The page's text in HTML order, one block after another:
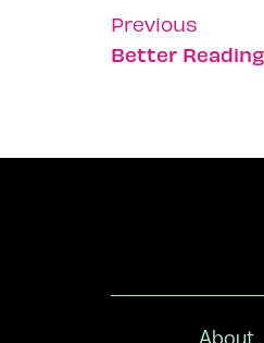
Previous
Better
About